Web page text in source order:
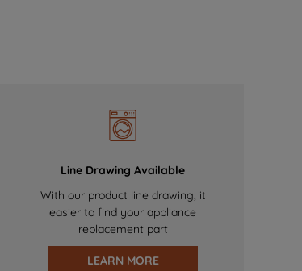
Line Drawing Available
With our product line drawing, it
easier to find your appliance
replacement part
LEARN MORE